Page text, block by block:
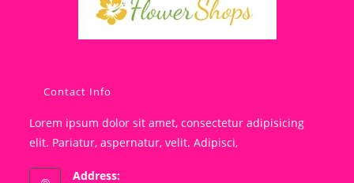
Contact Info
Lorem ipsum dolor sit amet, consectetur adipisicing
elit. Pariatur, aspernatur, velit. Adipisci,
Address: